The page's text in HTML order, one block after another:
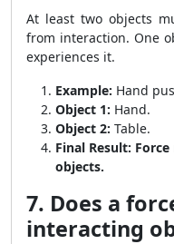
At least two objects
from interaction. One
experiences it.
Example: Hand
Object 1: Hand.
Object 2: Table.
Final Result:
objects.
7. Does a
interacting